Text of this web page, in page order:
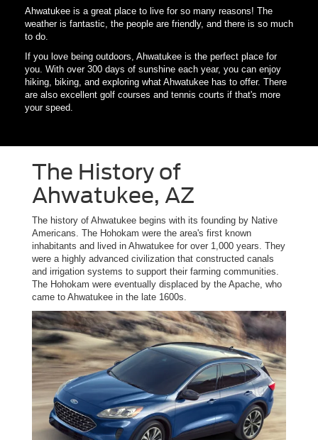
Ahwatukee is a great place to live for so many reasons! The
weather is fantastic, the people are friendly, and there is so much
to do.
If you love being outdoors, Ahwatukee is the perfect place for
you. With over 300 days of sunshine each year, you can enjoy
hiking, biking, and exploring what Ahwatukee has to offer. There
are also excellent golf courses and tennis courts if that's more
your speed.
The History of
Ahwatukee, AZ
The history of Ahwatukee begins with its founding by Native
Americans. The Hohokam were the area's first known
inhabitants and lived in Ahwatukee for over 1,000 years. They
were a highly advanced civilization that constructed canals
and irrigation systems to support their farming communities.
The Hohokam were eventually displaced by the Apache, who
came to Ahwatukee in the late 1600s.